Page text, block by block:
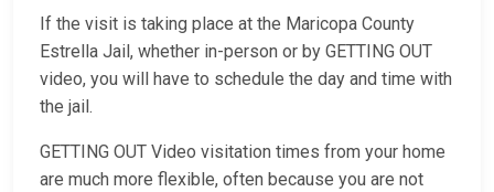
If the visit is taking place at the Maricopa County
Estrella Jail, whether in-person or by GETTING OUT
video, you will have to schedule the day and time with
the jail.
GETTING OUT Video visitation times from your home
are much more flexible, often because you are not